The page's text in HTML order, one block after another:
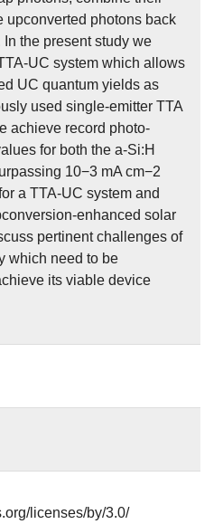
upconverted photons back
the present study we
UC system which allows
UC quantum yields as
used single-emitter TTA
achieve record photo-
for both the a-Si:H
10−3 mA cm−2
a TTA-UC system and
enhanced solar
pertinent challenges of
which need to be
its viable device
licenses/by/3.0/